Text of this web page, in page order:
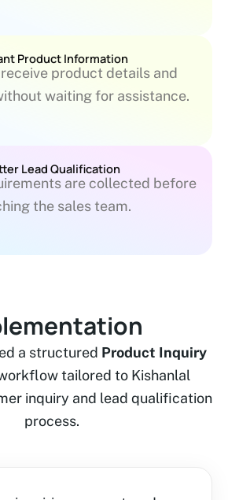
Product Information
product details and
waiting for assistance.
Lead Qualification
are collected before
the sales team.
a structured Product Inquiry
tailored to Kishanlal
inquiry and lead qualification
process.